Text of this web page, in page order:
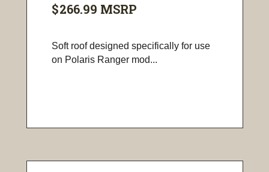
$266.99 MSRP
Soft roof designed specifically for use
on Polaris Ranger mod...